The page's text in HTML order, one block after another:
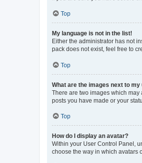
Top
My language is not in the list!
Either the administrator has not
pack does not exist, feel free to
Top
What are the images next to my
There are two images which
posts you have made or your
Top
How do I display an avatar?
Within your User Control Panel,
choose the way in which avatars